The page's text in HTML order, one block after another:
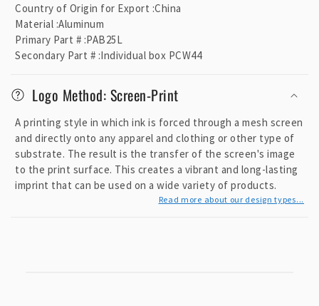
s
b
e
c
o
n
e
Country of Origin for Export :China
Material :Aluminum
Primary Part # :PAB25L
Secondary Part # :Individual box PCW44
Logo Method: Screen-Print
A printing style in which ink is forced through a mesh screen
and directly onto any apparel and clothing or other type of
substrate. The result is the transfer of the screen's image
to the print surface. This creates a vibrant and long-lasting
imprint that can be used on a wide variety of products.
Read more about our design types...